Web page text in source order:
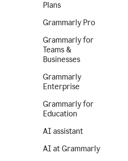
Plans
Grammarly Pro
Grammarly for
Teams &
Businesses
Grammarly
Enterprise
Grammarly for
Education
AI assistant
AI at Grammarly